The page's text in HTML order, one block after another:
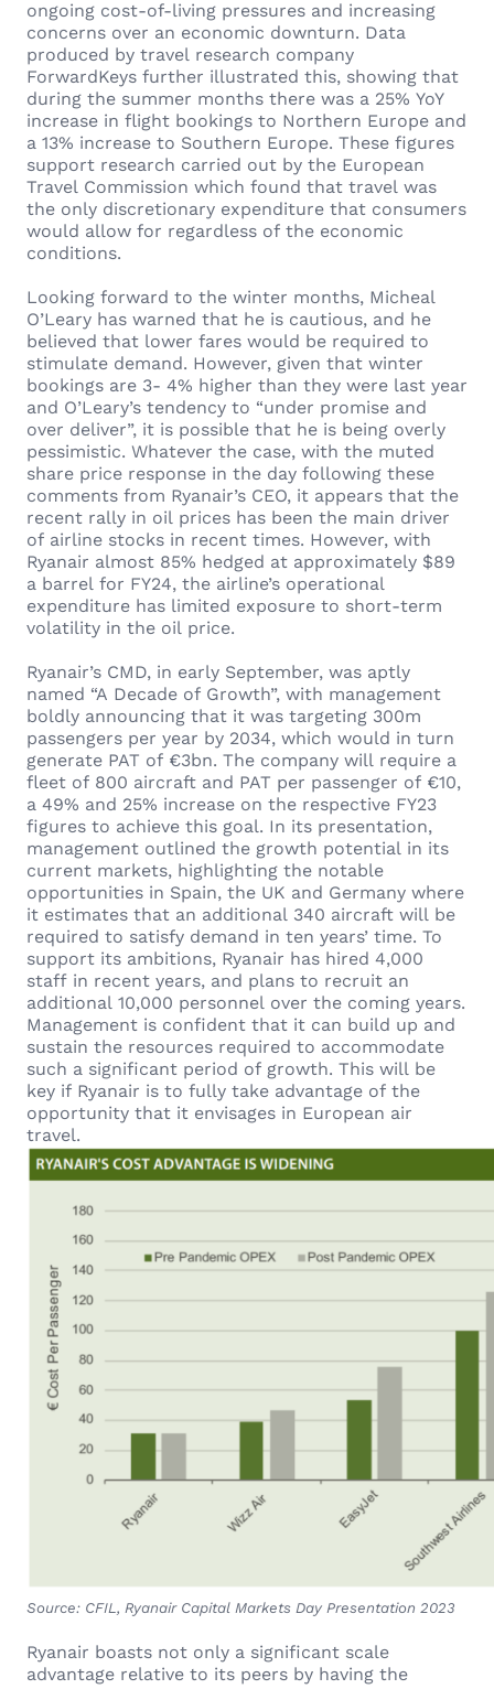
ongoing cost-of-living pressures and increasing
concerns over an economic downturn. Data
produced by travel research company
ForwardKeys further illustrated this, showing that
during the summer months there was a 25% YoY
increase in flight bookings to Northern Europe and
a 13% increase to Southern Europe. These figures
support research carried out by the European
Travel Commission which found that travel was
the only discretionary expenditure that consumers
would allow for regardless of the economic
conditions.
Looking forward to the winter months, Micheal
O’Leary has warned that he is cautious, and he
believed that lower fares would be required to
stimulate demand. However, given that winter
bookings are 3- 4% higher than they were last year
and O’Leary’s tendency to “under promise and
over deliver”, it is possible that he is being overly
pessimistic. Whatever the case, with the muted
share price response in the day following these
comments from Ryanair’s CEO, it appears that the
recent rally in oil prices has been the main driver
of airline stocks in recent times. However, with
Ryanair almost 85% hedged at approximately $89
a barrel for FY24, the airline’s operational
expenditure has limited exposure to short-term
volatility in the oil price.
Ryanair’s CMD, in early September, was aptly
named “A Decade of Growth”, with management
boldly announcing that it was targeting 300m
passengers per year by 2034, which would in turn
generate PAT of €3bn. The company will require a
fleet of 800 aircraft and PAT per passenger of €10,
a 49% and 25% increase on the respective FY23
figures to achieve this goal. In its presentation,
management outlined the growth potential in its
current markets, highlighting the notable
opportunities in Spain, the UK and Germany where
it estimates that an additional 340 aircraft will be
required to satisfy demand in ten years’ time. To
support its ambitions, Ryanair has hired 4,000
staff in recent years, and plans to recruit an
additional 10,000 personnel over the coming years.
Management is confident that it can build up and
sustain the resources required to accommodate
such a significant period of growth. This will be
key if Ryanair is to fully take advantage of the
opportunity that it envisages in European air
travel.
Source: CFIL, Ryanair Capital Markets Day Presentation 2023
Ryanair boasts not only a significant scale
advantage relative to its peers by having the